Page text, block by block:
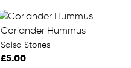
Coriander Hummus
Salsa Stories
£5.00